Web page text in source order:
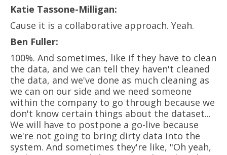
Katie Tassone-Milligan:
Cause it is a collaborative approach. Yeah.
Ben Fuller:
100%. And sometimes, like if they have to clean
the data, and we can tell they haven't cleaned
the data, and we've done as much cleaning as
we can on our side and we need someone
within the company to go through because we
don't know certain things about the dataset...
We will have to postpone a go-live because
we're not going to bring dirty data into the
system. And sometimes they're like, "Oh yeah,